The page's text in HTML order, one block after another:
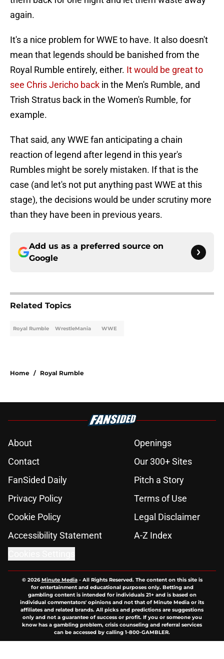
again.
It's a nice problem for WWE to have. It also doesn't
mean that legends should be banished from the
Royal Rumble entirely, either. It would be great to
see Chris Jericho back in the Men's Rumble, and
Trish Stratus back in the Women's Rumble, for
example.
That said, any WWE fan anticipating a chain
reaction of legend after legend in this year's
Rumbles might be sorely mistaken. If that is the
case (and let's not put anything past WWE at this
stage), the decisions would be under scrutiny more
than they have been in previous years.
Add us as a preferred source on
Google
Related Topics
Royal Rumble WrestleMania WWE
Home / Royal Rumble
About
Openings
Contact
Our 300+ Sites
FanSided Daily
Pitch a Story
Privacy Policy
Terms of Use
Cookie Policy
Legal Disclaimer
Accessibility Statement
A-Z Index
© 2026Minute Media- All Rights Reserved. The content on this site is
for entertainment and educational purposes only. Betting and
gambling content is intended for individuals 21+ and is based on
individual commentators' opinions and not that of Minute Media or its
affiliates and related brands. All picks and predictions are suggestions
only and not a guarantee of success or profit. If you or someone you
know has a gambling problem, crisis counseling and referral services
can be accessed by calling 1-800-GAMBLER.